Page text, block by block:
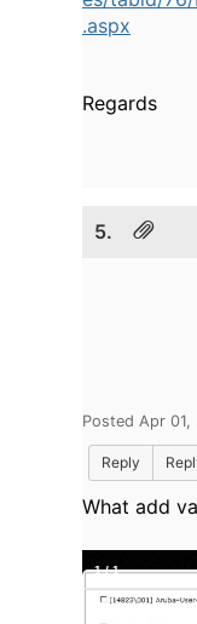
.aspx
Regards
5.
Posted Apr 01,
Reply
What add
1/1